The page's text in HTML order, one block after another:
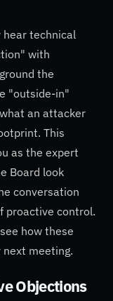
technical
with
the
"outside-in"
an attacker
This
as the expert
Board look
conversation
proactive control.
how these
meeting.
Objections